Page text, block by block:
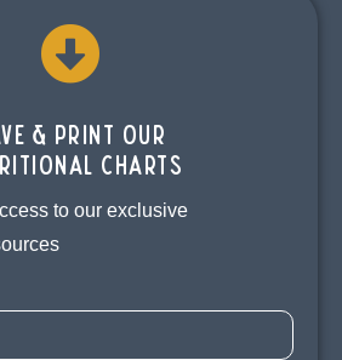
& print our
charts
to our exclusive